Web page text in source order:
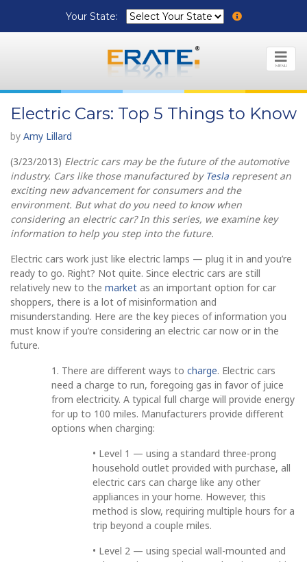
Your State:
MENU
Electric Cars: Top 5 Things to Know
by Amy Lillard
(3/23/2013) Electric cars may be the future of the automotive
industry. Cars like those manufactured by Tesla represent an
exciting new advancement for consumers and the
environment. But what do you need to know when
considering an electric car? In this series, we examine key
information to help you step into the future.
Electric cars work just like electric lamps — plug it in and you’re
ready to go. Right? Not quite. Since electric cars are still
relatively new to the market as an important option for car
shoppers, there is a lot of misinformation and
misunderstanding. Here are the key pieces of information you
must know if you’re considering an electric car now or in the
future.
1. There are different ways to charge. Electric cars
need a charge to run, foregoing gas in favor of juice
from electricity. A typical full charge will provide energy
for up to 100 miles. Manufacturers provide different
options when charging:
• Level 1 — using a standard three-prong
household outlet provided with purchase, all
electric cars can charge like any other
appliances in your home. However, this
method is slow, requiring multiple hours for a
trip beyond a couple miles.
• Level 2 — using special wall-mounted and